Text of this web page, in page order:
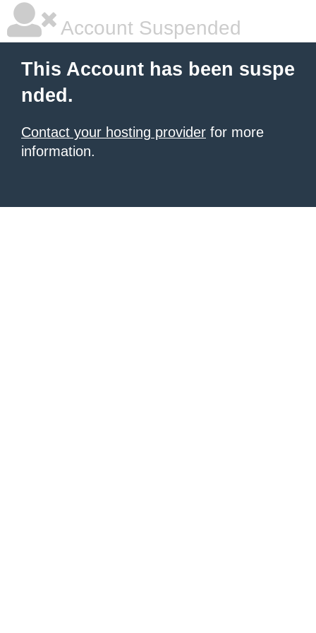
Account Suspended
This Account has been suspe
nded.
Contact your hosting provider for more
information.